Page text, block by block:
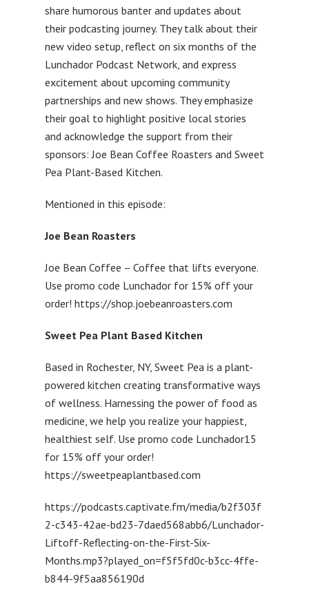
share humorous banter and updates about
their podcasting journey. They talk about their
new video setup, reflect on six months of the
Lunchador Podcast Network, and express
excitement about upcoming community
partnerships and new shows. They emphasize
their goal to highlight positive local stories
and acknowledge the support from their
sponsors: Joe Bean Coffee Roasters and Sweet
Pea Plant-Based Kitchen.
Mentioned in this episode:
Joe Bean Roasters
Joe Bean Coffee – Coffee that lifts everyone.
Use promo code Lunchador for 15% off your
order! https://shop.joebeanroasters.com
Sweet Pea Plant Based Kitchen
Based in Rochester, NY, Sweet Pea is a plant-
powered kitchen creating transformative ways
of wellness. Harnessing the power of food as
medicine, we help you realize your happiest,
healthiest self. Use promo code Lunchador15
for 15% off your order!
https://sweetpeaplantbased.com
https://podcasts.captivate.fm/media/b2f303f
2-c343-42ae-bd23-7daed568abb6/Lunchador-
Liftoff-Reflecting-on-the-First-Six-
Months.mp3?played_on=f5f5fd0c-b3cc-4ffe-
b844-9f5aa856190d